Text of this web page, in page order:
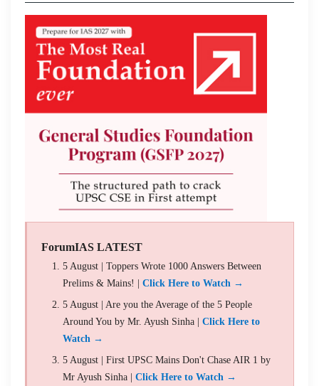
ForumIAS LATEST
5 August | Toppers Wrote 1000 Answers Between
Prelims & Mains! | Click Here to Watch →
5 August | Are you the Average of the 5 People
Around You by Mr. Ayush Sinha | Click Here to
Watch →
5 August | First UPSC Mains Don't Chase AIR 1 by
Mr Ayush Sinha | Click Here to Watch →